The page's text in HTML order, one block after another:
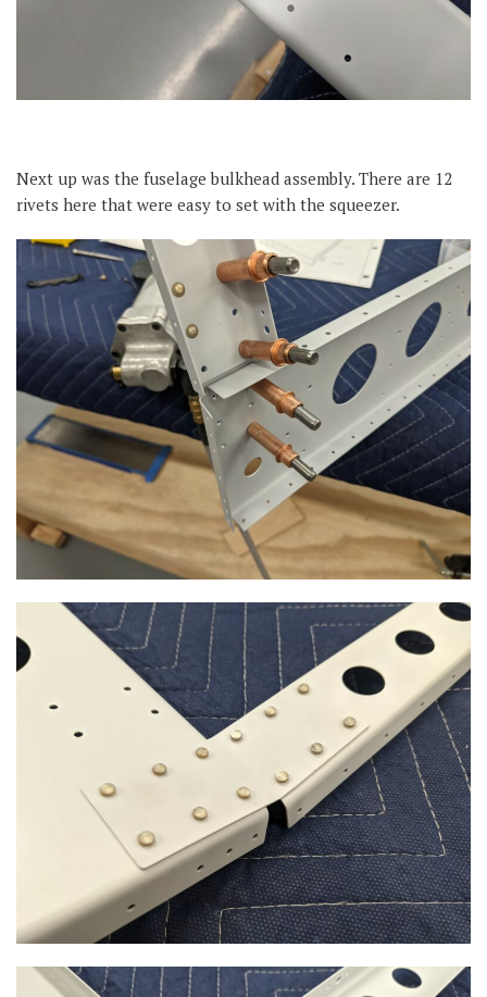
Next up was the fuselage bulkhead assembly. There are 12
rivets here that were easy to set with the squeezer.